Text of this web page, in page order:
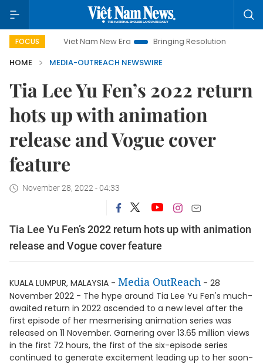
FOCUSViet Nam New Era Bringing Resolutions to Life
HOME
MEDIA-OUTREACH NEWSWIRE
Tia Lee Yu Fen’s 2022 return
hots up with animation
release and Vogue cover
feature
November 28, 2022 - 04:33
Tia Lee Yu Fen’s 2022 return hots up with animation
release and Vogue cover feature
KUALA LUMPUR, MALAYSIA - Media OutReach - 28
November 2022 - The hype around Tia Lee Yu Fen's much-
awaited return in 2022 ascended to a new level after the
first episode of her mesmerising animation series was
released on 11 November. Garnering over 13.65 million views
in the first 72 hours, the first of the six-episode series
continued to generate excitement leading up to her soon-